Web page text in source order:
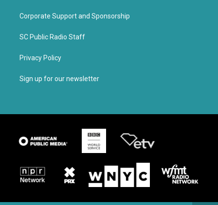
Corporate Support and Sponsorship
SC Public Radio Staff
Privacy Policy
Sign up for our newsletter